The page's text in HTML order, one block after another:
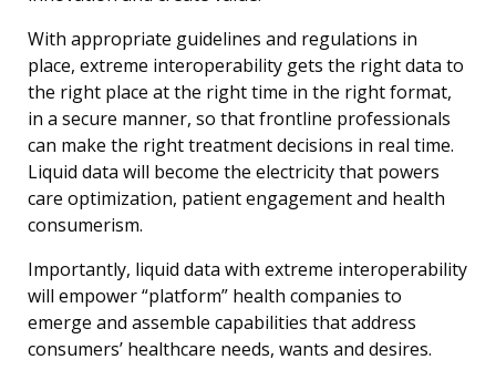
With appropriate guidelines and regulations in
place, extreme interoperability gets the right data to
the right place at the right time in the right format,
in a secure manner, so that frontline professionals
can make the right treatment decisions in real time.
Liquid data will become the electricity that powers
care optimization, patient engagement and health
consumerism.
Importantly, liquid data with extreme interoperability
will empower “platform” health companies to
emerge and assemble capabilities that address
consumers’ healthcare needs, wants and desires.